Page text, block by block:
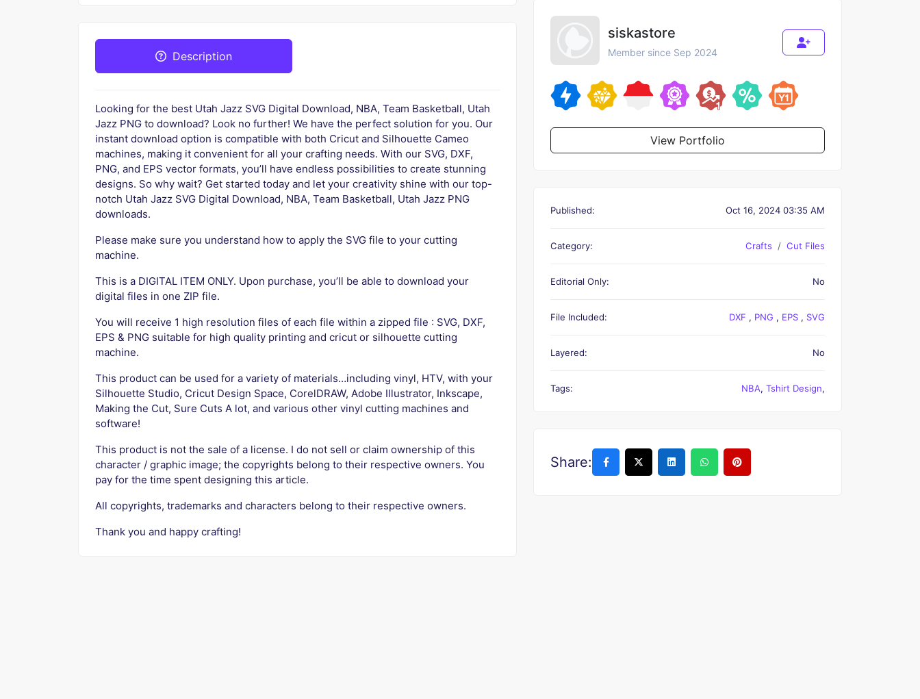
Description
Looking for the best Utah Jazz SVG Digital Download, NBA, Team Basketball, Utah
Jazz PNG to download? Look no further! We have the perfect solution for you. Our
instant download option is compatible with both Cricut and Silhouette Cameo
machines, making it convenient for all your crafting needs. With our SVG, DXF,
PNG, and EPS vector formats, you’ll have endless possibilities to create stunning
designs. So why wait? Get started today and let your creativity shine with our top-
notch Utah Jazz SVG Digital Download, NBA, Team Basketball, Utah Jazz PNG
downloads.
Please make sure you understand how to apply the SVG file to your cutting
machine.
This is a DIGITAL ITEM ONLY. Upon purchase, you’ll be able to download your
digital files in one ZIP file.
You will receive 1 high resolution files of each file within a zipped file : SVG, DXF,
EPS & PNG suitable for high quality printing and cricut or silhouette cutting
machine.
This product can be used for a variety of materials…including vinyl, HTV, with your
Silhouette Studio, Cricut Design Space, CorelDRAW, Adobe Illustrator, Inkscape,
Making the Cut, Sure Cuts A lot, and various other vinyl cutting machines and
software!
This product is not the sale of a license. I do not sell or claim ownership of this
character / graphic image; the copyrights belong to their respective owners. You
pay for the time spent designing this article.
All copyrights, trademarks and characters belong to their respective owners.
Thank you and happy crafting!
siskastore
Member since Sep 2024
View Portfolio
Published: Oct 16, 2024 03:35 AM
Category: Crafts Cut Files
Editorial Only: No
File Included: DXF , PNG , EPS , SVG
Layered: No
Tags: NBA, Tshirt Design,
Share: